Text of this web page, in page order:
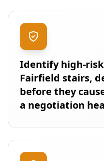
Identify high-
Fairfield stairs,
before they
a negotiation